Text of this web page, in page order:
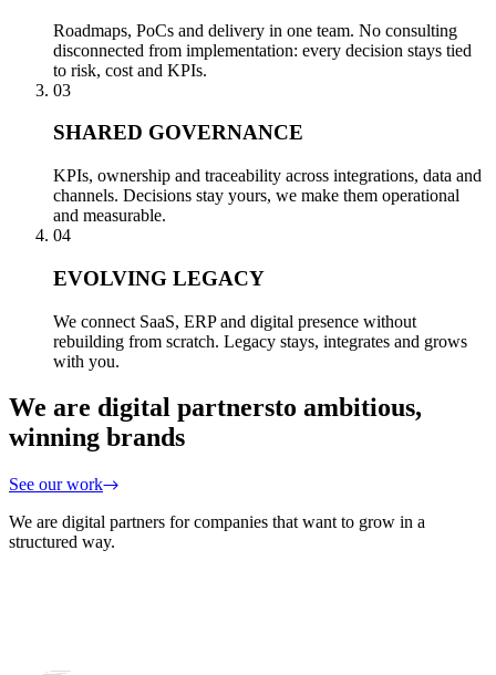
Roadmaps, PoCs and delivery in one team. No consulting
disconnected from implementation: every decision stays tied
to risk, cost and KPIs.
03
SHARED GOVERNANCE
KPIs, ownership and traceability across integrations, data and
channels. Decisions stay yours, we make them operational
and measurable.
04
EVOLVING LEGACY
We connect SaaS, ERP and digital presence without
rebuilding from scratch. Legacy stays, integrates and grows
with you.
We are digital partnersto ambitious,
winning brands
See our work
We are digital partners for companies that want to grow in a
structured way.